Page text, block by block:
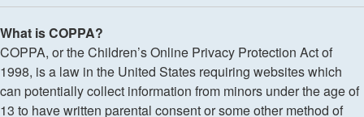
What is COPPA?
COPPA, or the Children’s Online Privacy Protection Act of
1998, is a law in the United States requiring websites which
can potentially collect information from minors under the age of
13 to have written parental consent or some other method of